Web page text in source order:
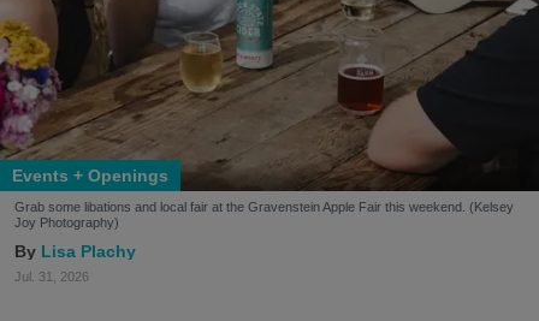
Events + Openings
Grab some libations and local fair at the Gravenstein Apple Fair this weekend. (Kelsey
Joy Photography)
Lisa Plachy
Jul. 31, 2026